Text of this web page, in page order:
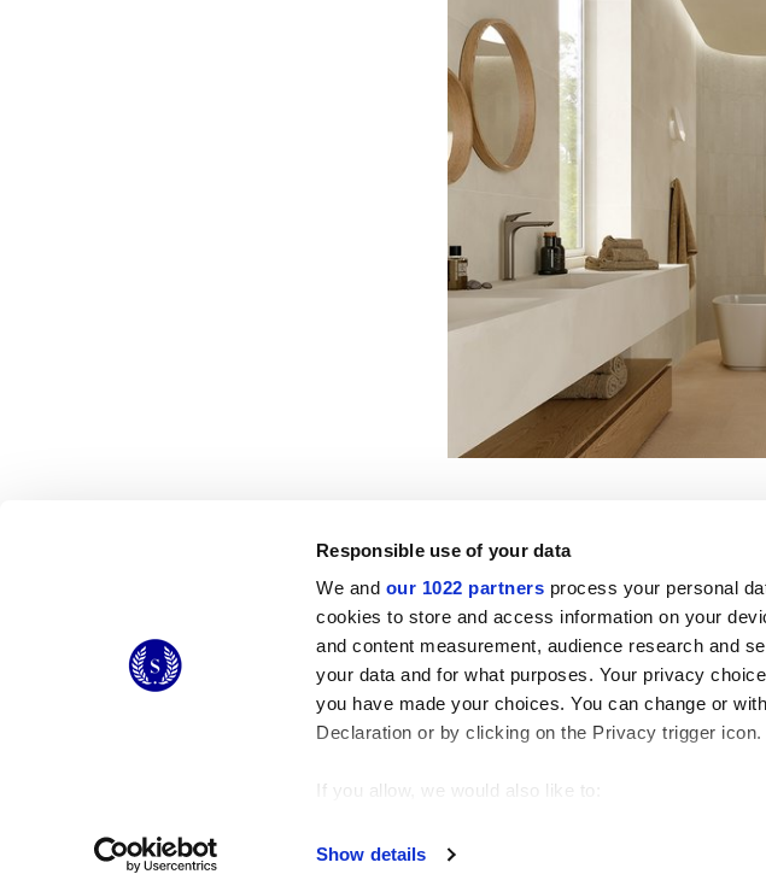
Responsible use of your data
We and our 1022 partners process your personal
cookies to store and access information on your
and content measurement, audience research and
your data and for what purposes. Your privacy
you have made your choices. You can change or
Declaration or by clicking on the Privacy trigger icon.
If you allow, we would also like to:
Find out more about how your personal data is
Show details
Ceramiche Marca Corona
Via Emilia Romagna 7, 41049 Sassuolo (MO) Italy
Mein